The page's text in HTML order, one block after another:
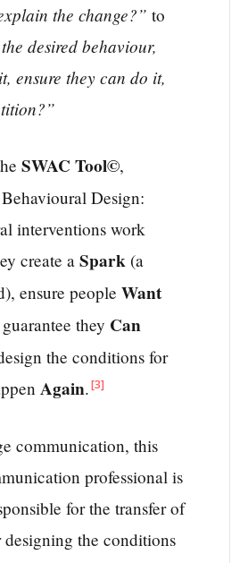
the change?” to
desired behaviour,
ensure they can do it,
SWAC Tool©,
Design:
interventions work
create a Spark (a
ensure people Want
they Can
the conditions for
Again.[3]
communication, this
professional is
for the transfer of
the conditions